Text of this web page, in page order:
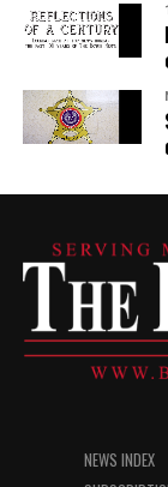
NEWS INDEX